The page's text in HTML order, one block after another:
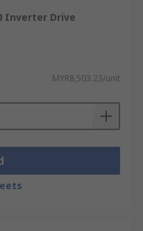
Inverter Drive
MYR8,503.23/unit